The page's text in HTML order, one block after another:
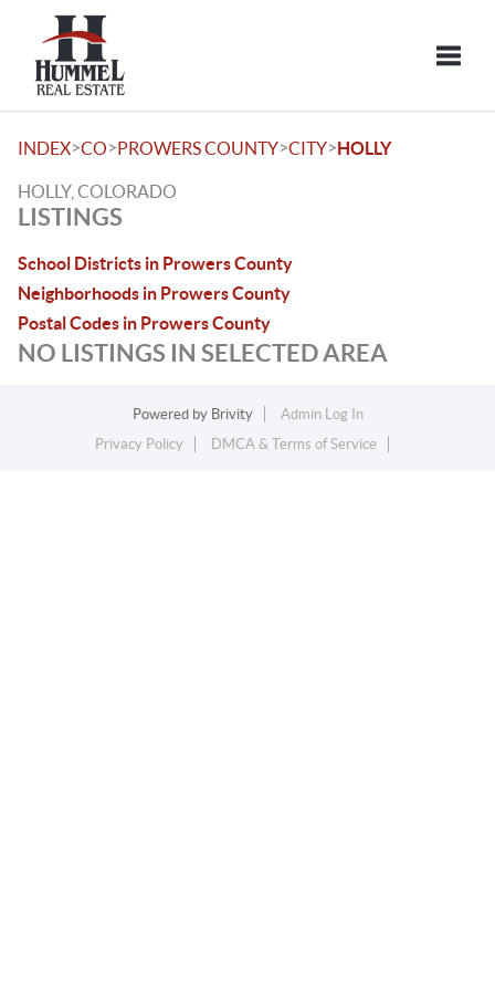
INDEX>CO>PROWERS COUNTY>CITY>HOLLY
HOLLY, COLORADO
LISTINGS
School Districts in Prowers County
Neighborhoods in Prowers County
Postal Codes in Prowers County
NO LISTINGS IN SELECTED AREA
Powered by Brivity
Admin Log In
Privacy Policy
DMCA & Terms of Service